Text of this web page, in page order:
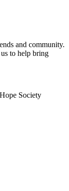
and community.
to help bring
Society